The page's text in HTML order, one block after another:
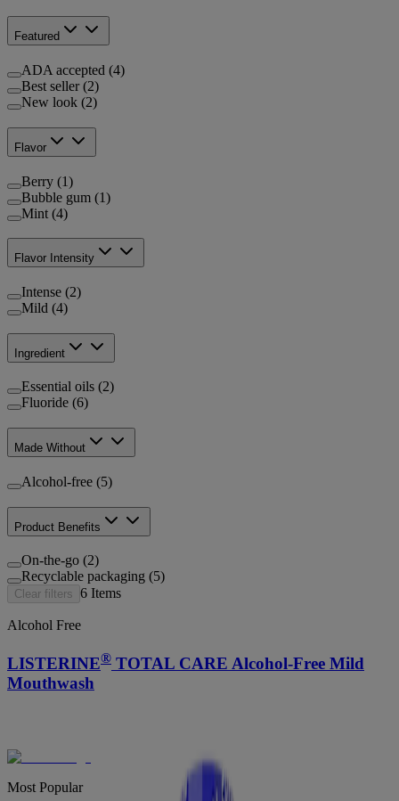
Featured
ADA accepted (4)
Best seller (2)
New look (2)
Flavor
Berry (1)
Bubble gum (1)
Mint (4)
Flavor Intensity
Intense (2)
Mild (4)
Ingredient
Essential oils (2)
Fluoride (6)
Made Without
Alcohol-free (5)
Product Benefits
On-the-go (2)
Recyclable packaging (5)
Clear filters 6 Items
Alcohol Free
LISTERINE® TOTAL CARE Alcohol-Free Mild
Mouthwash
Most Popular